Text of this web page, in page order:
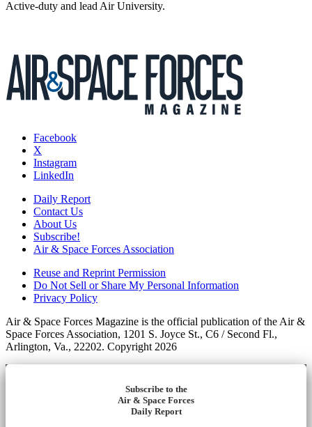
Active-duty and lead Air University.
Facebook
X
Instagram
LinkedIn
Daily Report
Contact Us
About Us
Subscribe!
Air & Space Forces Association
Reuse and Reprint Permission
Do Not Sell or Share My Personal Information
Privacy Policy
Air & Space Forces Magazine is the official publication of the Air &
Space Forces Association, 1201 S. Joyce St., C6 / Second Fl.,
Arlington, Va., 22202. Copyright 2026
Subscribe to the
Air & Space Forces
Daily Report